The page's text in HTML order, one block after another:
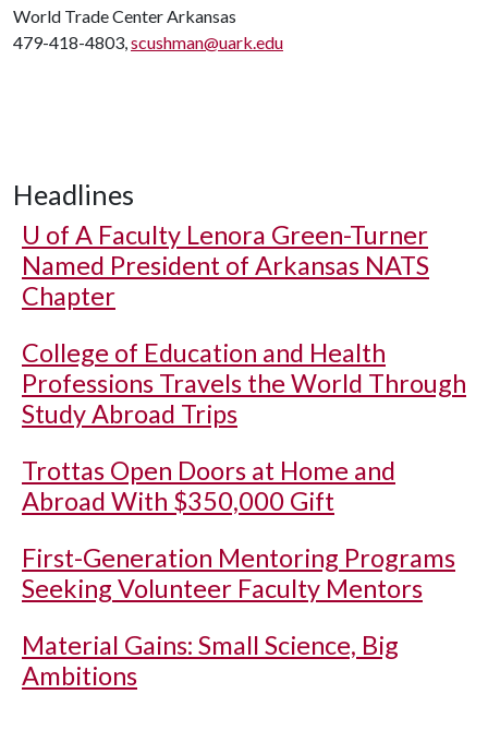
World Trade Center Arkansas
479-418-4803,scushman@uark.edu
Headlines
U of A Faculty Lenora Green-Turner
Named President of Arkansas NATS
Chapter
College of Education and Health
Professions Travels the World Through
Study Abroad Trips
Trottas Open Doors at Home and
Abroad With $350,000 Gift
First-Generation Mentoring Programs
Seeking Volunteer Faculty Mentors
Material Gains: Small Science, Big
Ambitions